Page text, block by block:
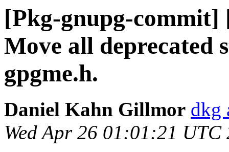
[Pkg-gnupg-commit]
Move all deprecated
gpgme.h.
Daniel Kahn Gillmor dkg
Wed Apr 26 01:01:21 UTC